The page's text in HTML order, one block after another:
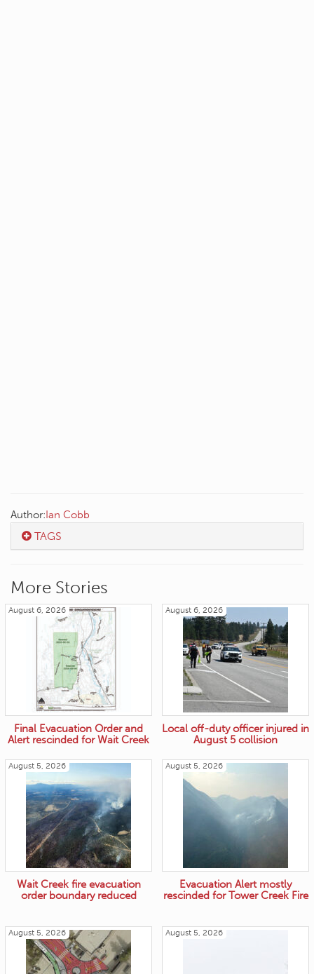
Author:Ian Cobb
TAGS
More Stories
August 6, 2026
Final Evacuation Order and
Alert rescinded for Wait Creek
August 6, 2026
Local off-duty officer injured in
August 5 collision
August 5, 2026
Wait Creek fire evacuation
order boundary reduced
August 5, 2026
Evacuation Alert mostly
rescinded for Tower Creek Fire
August 5, 2026 August 5, 2026